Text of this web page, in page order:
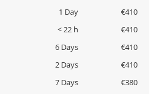
1 Day
€410
< 22 h
€410
6 Days
€410
2 Days
€410
7 Days
€380